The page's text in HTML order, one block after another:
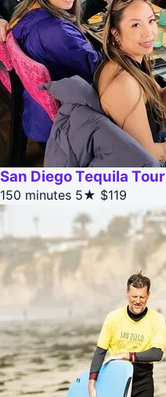
San Diego Tequila Tour
150 minutes 5★ $119